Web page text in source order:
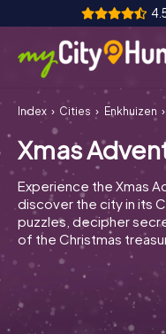
How it works
Cities
Tours
Team Building
Tickets
INT
Index Cities Enkhuizen
Xmas
Experience the Xmas
discover the city in its
puzzles, decipher
of the Christmas